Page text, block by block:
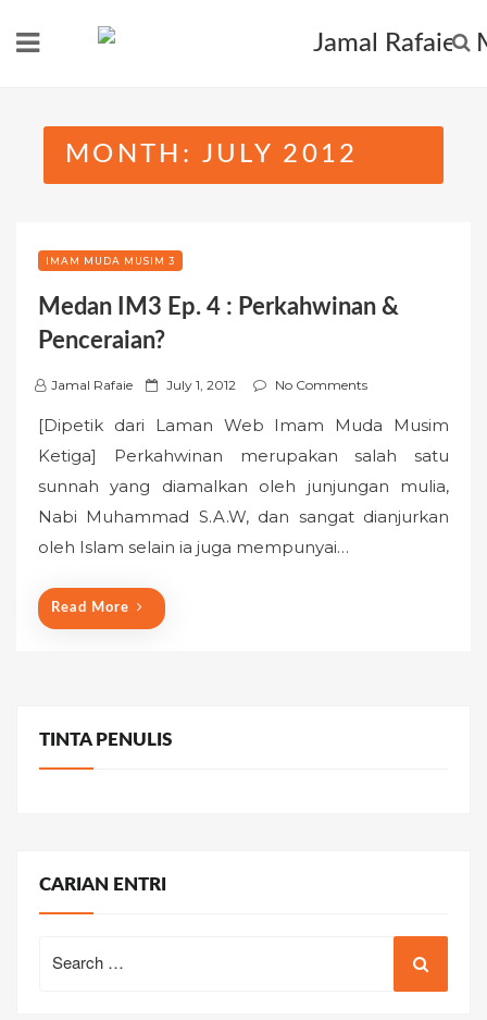
MONTH: JULY 2012
IMAM MUDA MUSIM 3
Medan IM3 Ep. 4 : Perkahwinan &
Penceraian?
Jamal Rafaie
P
s
t
d
o
July 1, 2012 No Comments
[Dipetik dari Laman Web Imam Muda Musim
Ketiga] Perkahwinan merupakan salah satu
sunnah yang diamalkan oleh junjungan mulia,
Nabi Muhammad S.A.W, dan sangat dianjurkan
oleh Islam selain ia juga mempunyai…
Read More
TINTA PENULIS
CARIAN ENTRI
for: